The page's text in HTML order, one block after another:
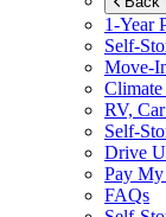
1-Year
Self-
Move-
RV,
Self-
Drive
Pay
FAQs